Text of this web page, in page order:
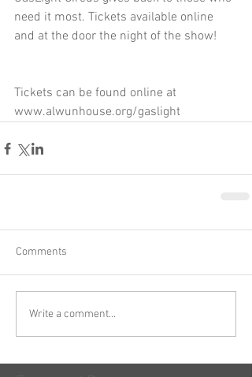
need it most. Tickets available online
and at the door the night of the show!
Tickets can be found online at
www.alwunhouse.org/gaslight
Comments
Write a comment...